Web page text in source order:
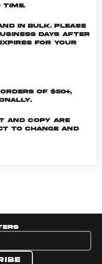
in bulk. Please
days after
for your
orders of $50+,
and copy are
to change and